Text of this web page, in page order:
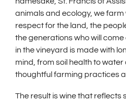
animals and ecology, we farm
respect for the land, the
the generations who will
in the vineyard is made with
mind, from soil health to
thoughtful farming practices
The result is wine that reflects